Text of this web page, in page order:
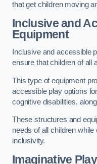
that get children moving
Inclusive and
Equipment
Inclusive and accessible
ensure that children of all
This type of equipment
accessible play options
cognitive disabilities,
These structures and
needs of all children
inclusivity.
Imaginative